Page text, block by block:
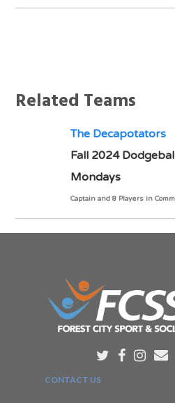
Related Teams
The Decapotators
Fall 2024
Mondays
Captain and 8 Players in
CONTACT US